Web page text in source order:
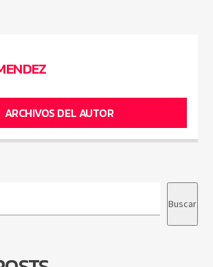
ARCHIVOS DEL AUTOR
Buscar